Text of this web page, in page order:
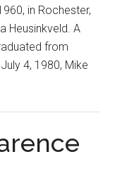
in Rochester,
Heusinkveld. A
from
4, 1980, Mike